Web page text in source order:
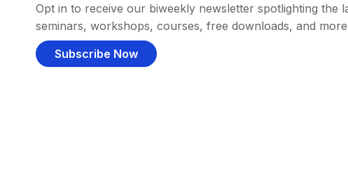
Opt in to receive our biweekly newsletter spotlighting the
seminars, workshops, courses, free downloads, and
Subscribe Now